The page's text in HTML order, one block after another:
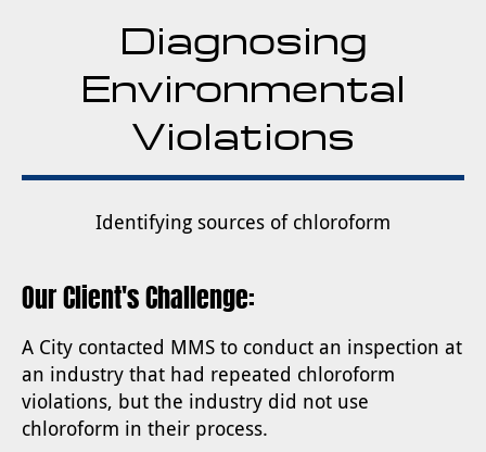
Diagnosing
Environmental
Violations
Identifying sources of chloroform
Our Client's Challenge:
A City contacted MMS to conduct an inspection at
an industry that had repeated chloroform
violations, but the industry did not use
chloroform in their process.